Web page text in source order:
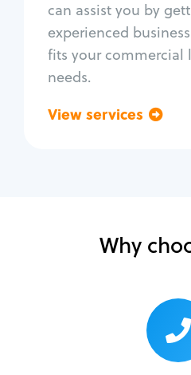
can assist you by
experienced
fits your commercial
needs.
View services
Why